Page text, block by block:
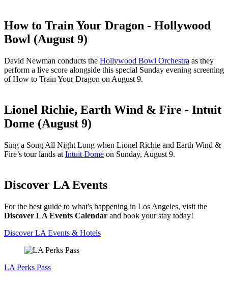
How to Train Your Dragon - Hollywood
Bowl (August 9)
David Newman conducts the Hollywood Bowl Orchestra as they
perform a live score alongside this special Sunday evening screening
of How to Train Your Dragon on August 9.
Lionel Richie, Earth Wind & Fire - Intuit
Dome (August 9)
Sing a Song All Night Long when Lionel Richie and Earth Wind &
Fire’s tour lands at Intuit Dome on Sunday, August 9.
Discover LA Events
For the best guide to what's happening in Los Angeles, visit the
Discover LA Events Calendar and book your stay today!
Discover LA Events & Hotels
LA Perks Pass